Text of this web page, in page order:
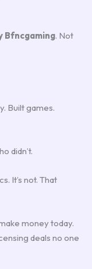
Bfncgaming. Not
Built games.
didn’t.
It’s not. That
money today.
deals no one